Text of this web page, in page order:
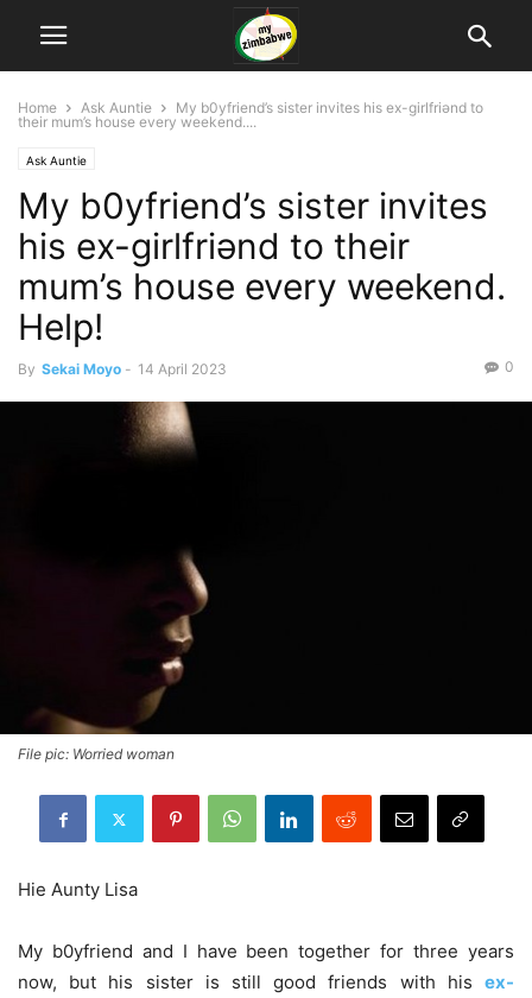
Home Ask Auntie
My b0yfriend’s sister invites his ex-girlfriǝnd to
their mum’s house every weekend....
Ask Auntie
My b0yfriend’s sister invites
his ex-girlfriǝnd to their
mum’s house every weekend.
Help!
By Sekai Moyo - 14 April 2023 0
File pic: Worried woman
Hie Aunty Lisa
My b0yfriend and I have been together for three years
now, but his sister is still good friends with his ex-